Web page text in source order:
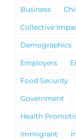
Business
Collective
Demographics
Employers
Food Security
Government
Health
Immigrant